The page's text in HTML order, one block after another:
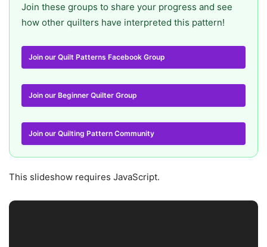
Join these groups to share your progress and see
how other quilters have interpreted this pattern!
Join our Quilt Patterns Facebook Group
Join our Beginner Quilter Group
Join our Quilting Pattern Community
This slideshow requires JavaScript.